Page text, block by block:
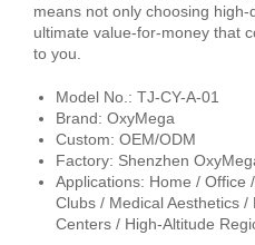
means not only choosing
ultimate value-for-money that
to you.
Model No.: TJ-CY-A-01
Brand: OxyMega
Custom: OEM/ODM
Factory: Shenzhen
Applications: Home / Office
Clubs / Medical Aesthetics
Centers / High-Altitude